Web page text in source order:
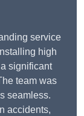
service
high
significant
team was
seamless.
accidents,